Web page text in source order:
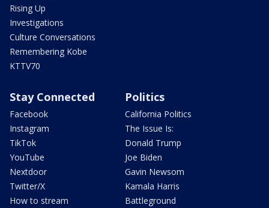
Rising Up
Investigations
Culture Conversations
Remembering Kobe
KTTV70
Stay Connected
Facebook
Instagram
TikTok
YouTube
Nextdoor
Twitter/X
How to stream
Politics
California Politics
The Issue Is:
Donald Trump
Joe Biden
Gavin Newsom
Kamala Harris
Battleground